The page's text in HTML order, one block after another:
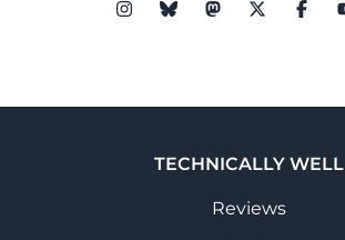
TECHNICALLY WELL
Reviews